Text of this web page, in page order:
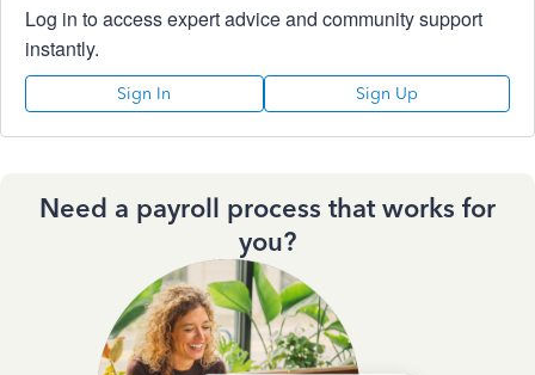
Log in to access expert advice and community support
instantly.
Sign In Sign Up
Need a payroll process that works for
you?